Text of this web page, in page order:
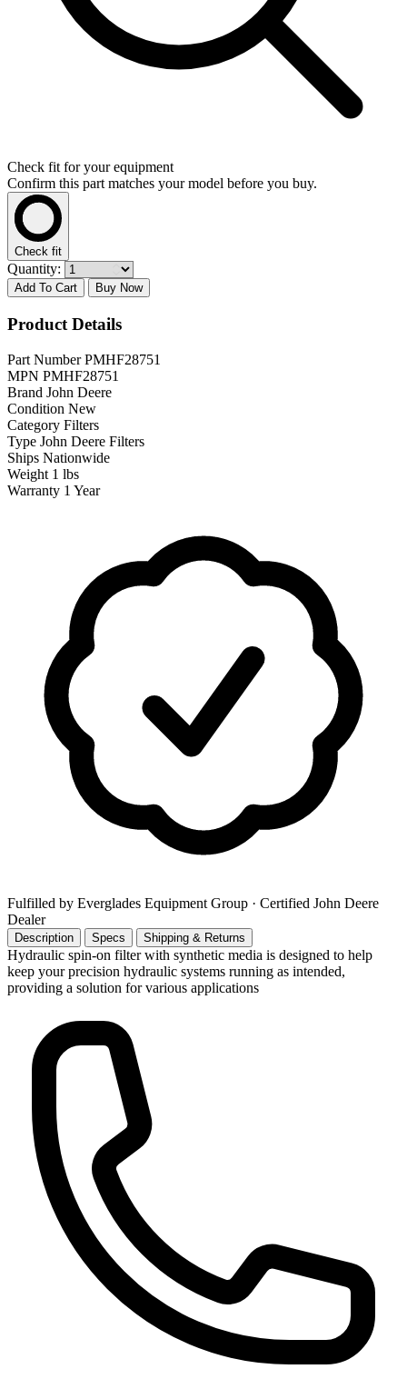
Check fit for your equipment
Confirm this part matches your model before you buy.
Check fit
Quantity:
Add To Cart Buy Now
Product Details
Part Number PMHF28751
MPN PMHF28751
Brand John Deere
Condition New
Category Filters
Type John Deere Filters
Ships Nationwide
Weight 1 lbs
Warranty 1 Year
Fulfilled by Everglades Equipment Group · Certified John Deere
Dealer
Description Specs Shipping & Returns
Hydraulic spin-on filter with synthetic media is designed to help
keep your precision hydraulic systems running as intended,
providing a solution for various applications